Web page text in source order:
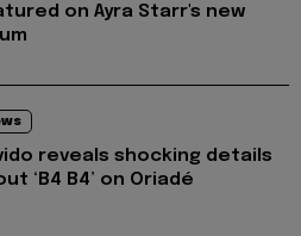
on Ayra Starr's new
reveals shocking details
‘B4 B4’ on Oriadé